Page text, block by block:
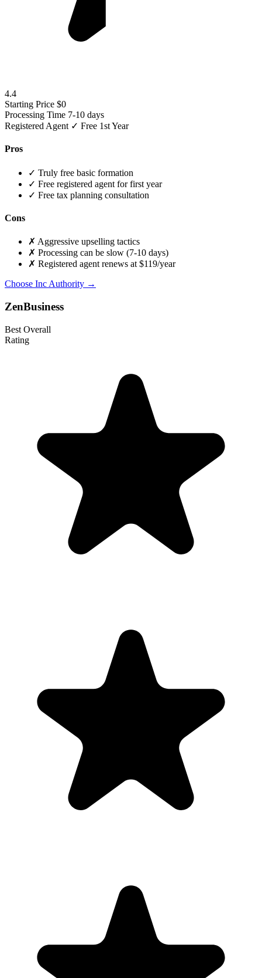
4.4
Starting Price $0
Processing Time 7-10 days
Registered Agent ✓ Free 1st Year
Pros
✓ Truly free basic formation
✓ Free registered agent for first year
✓ Free tax planning consultation
Cons
✗ Aggressive upselling tactics
✗ Processing can be slow (7-10 days)
✗ Registered agent renews at $119/year
Choose Inc Authority →
ZenBusiness
Best Overall
Rating